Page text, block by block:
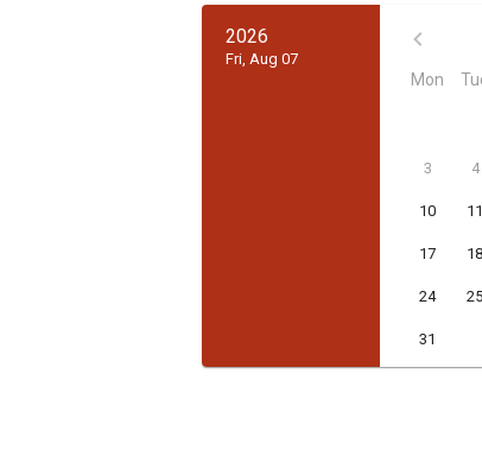
2026
Fri, Aug 07
Mon
3 4
10 11
17 18
24 25
31